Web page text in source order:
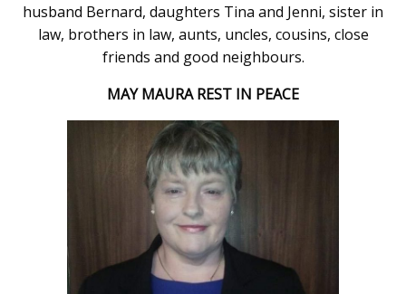
husband Bernard, daughters Tina and Jenni, sister in
law, brothers in law, aunts, uncles, cousins, close
friends and good neighbours.
MAY MAURA REST IN PEACE